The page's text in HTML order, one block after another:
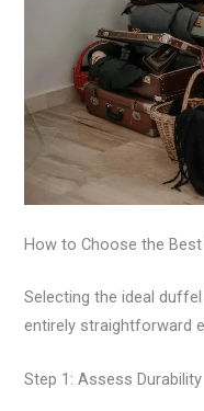
How to Choose the
Selecting the ideal
entirely straightforward
Step 1: Assess Durability